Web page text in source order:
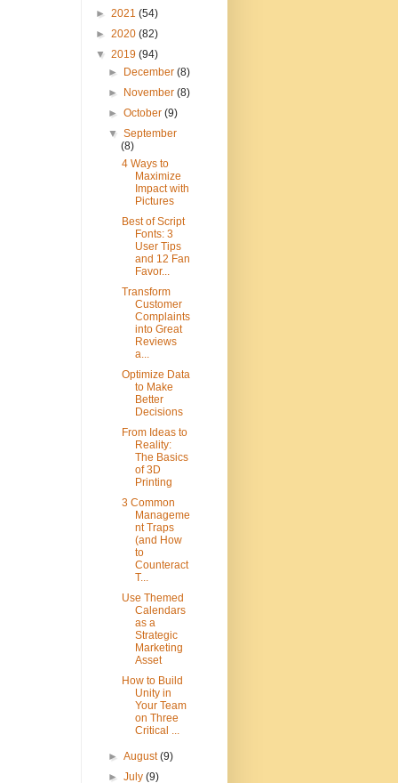
► 2021 (54)
► 2020 (82)
▼ 2019 (94)
►
December(8)
►
November(8)
►October(9)
▼September
(8)
4 Ways to
Maximize
Impact with
Pictures
Best of Script
Fonts: 3
User Tips
and 12 Fan
Favor...
Transform
Customer
Complaints
into Great
Reviews
a...
Optimize Data
to Make
Better
Decisions
From Ideas to
Reality:
The Basics
of 3D
Printing
3 Common
Manageme
nt Traps
(and How
to
Counteract
T...
Use Themed
Calendars
as a
Strategic
Marketing
Asset
How to Build
Unity in
Your Team
on Three
Critical ...
►August(9)
►July(9)